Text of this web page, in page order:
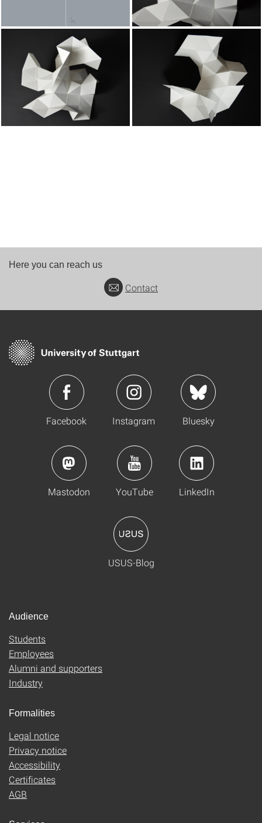
Here you can reach us
Contact
Facebook Instagram Bluesky
Mastodon YouTube LinkedIn
USUS-Blog
Audience
Students
Employees
Alumni and supporters
Industry
Formalities
Legal notice
Privacy notice
Accessibility
Certificates
AGB